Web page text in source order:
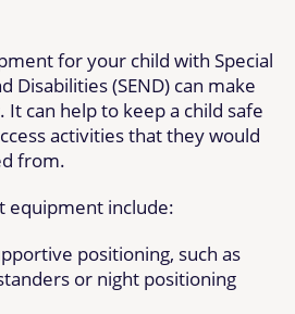
for your child with Special
Disabilities (SEND) can make
can help to keep a child safe
activities that they would
from.
equipment include:
positioning, such as
or night positioning